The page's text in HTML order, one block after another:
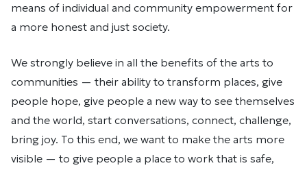
means of individual and community empowerment for
a more honest and just society.
We strongly believe in all the benefits of the arts to
communities — their ability to transform places, give
people hope, give people a new way to see themselves
and the world, start conversations, connect, challenge,
bring joy. To this end, we want to make the arts more
visible — to give people a place to work that is safe,